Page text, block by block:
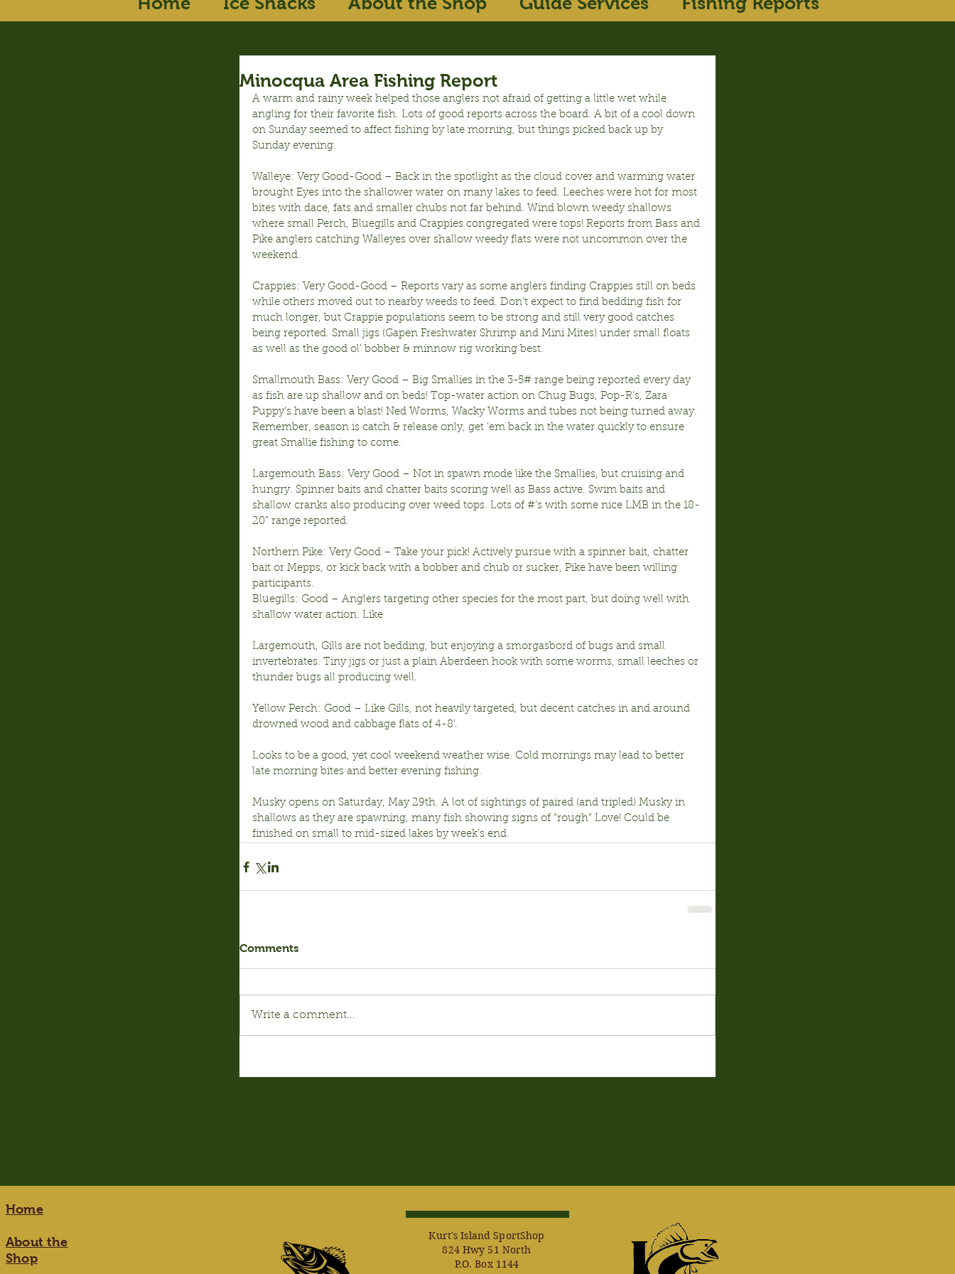
Minocqua Area Fishing Report
A warm and rainy week helped those anglers not afraid of getting a little wet while
angling for their favorite fish. Lots of good reports across the board. A bit of a cool down
on Sunday seemed to affect fishing by late morning, but things picked back up by
Sunday evening.
Walleye: Very Good-Good – Back in the spotlight as the cloud cover and warming water
brought Eyes into the shallower water on many lakes to feed. Leeches were hot for most
bites with dace, fats and smaller chubs not far behind. Wind blown weedy shallows
where small Perch, Bluegills and Crappies congregated were tops! Reports from Bass and
Pike anglers catching Walleyes over shallow weedy flats were not uncommon over the
weekend.
Crappies: Very Good-Good – Reports vary as some anglers finding Crappies still on beds
while others moved out to nearby weeds to feed. Don’t expect to find bedding fish for
much longer, but Crappie populations seem to be strong and still very good catches
being reported. Small jigs (Gapen Freshwater Shrimp and Mini Mites) under small floats
as well as the good ol’ bobber & minnow rig working best.
Smallmouth Bass: Very Good – Big Smallies in the 3-5# range being reported every day
as fish are up shallow and on beds! Top-water action on Chug Bugs, Pop-R’s, Zara
Puppy’s have been a blast! Ned Worms, Wacky Worms and tubes not being turned away.
Remember, season is catch & release only, get ‘em back in the water quickly to ensure
great Smallie fishing to come.
Largemouth Bass: Very Good – Not in spawn mode like the Smallies, but cruising and
hungry. Spinner baits and chatter baits scoring well as Bass active. Swim baits and
shallow cranks also producing over weed tops. Lots of #’s with some nice LMB in the 18-
20” range reported.
Northern Pike: Very Good – Take your pick! Actively pursue with a spinner bait, chatter
bait or Mepps, or kick back with a bobber and chub or sucker, Pike have been willing
participants.
Bluegills: Good – Anglers targeting other species for the most part, but doing well with
shallow water action. Like
Largemouth, Gills are not bedding, but enjoying a smorgasbord of bugs and small
invertebrates. Tiny jigs or just a plain Aberdeen hook with some worms, small leeches or
thunder bugs all producing well.
Yellow Perch: Good – Like Gills, not heavily targeted, but decent catches in and around
drowned wood and cabbage flats of 4-8’.
Looks to be a good, yet cool weekend weather wise. Cold mornings may lead to better
late morning bites and better evening fishing.
Musky opens on Saturday, May 29th. A lot of sightings of paired (and tripled) Musky in
shallows as they are spawning, many fish showing signs of “rough” Love! Could be
finished on small to mid-sized lakes by week’s end.
Comments
Write a comment...
Home
About the
Shop
Kurt's Island SportShop
824 Hwy 51 North
P.O. Box 1144